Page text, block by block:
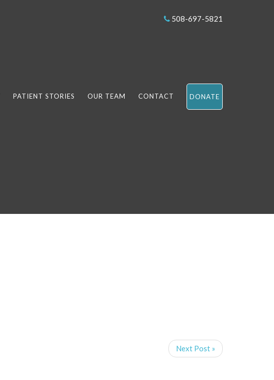
508-697-5821
PATIENT STORIES OUR TEAM CONTACT DONATE
Next Post »